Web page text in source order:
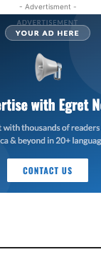
- Advertisment -